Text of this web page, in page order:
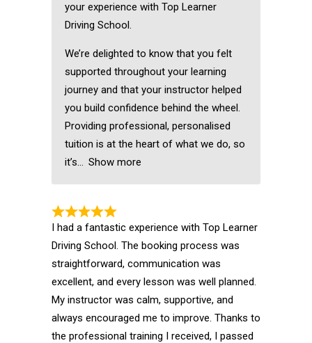
your experience with Top Learner
Driving School.
We’re delighted to know that you felt
supported throughout your learning
journey and that your instructor helped
you build confidence behind the wheel.
Providing professional, personalised
tuition is at the heart of what we do, so
it’s
Show more
I had a fantastic experience with Top Learner
Driving School. The booking process was
straightforward, communication was
excellent, and every lesson was well planned.
My instructor was calm, supportive, and
always encouraged me to improve. Thanks to
the professional training I received, I passed